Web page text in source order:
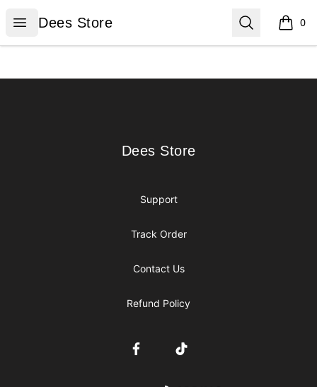
Open menu
Dees Store
Dees Store Search 0
items
Dees Store
Dees Store
Support
Track Order
Contact Us
Refund Policy
FacebookTikTok